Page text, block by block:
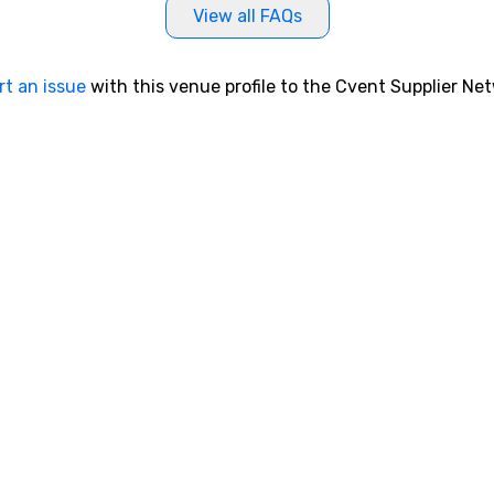
View all FAQs
an issue with this venue profile to the Cvent Supplier